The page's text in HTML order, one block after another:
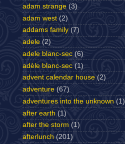
adam strange (3)
adam west (2)
addams family (7)
adele (2)
adele blanc-sec (6)
adèle blanc-sec (1)
advent calendar house (2)
adventure (67)
adventures into the unknown (1)
after earth (1)
after the storm (1)
afterlunch (201)